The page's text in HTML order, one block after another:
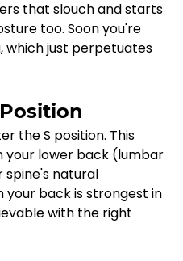
that slouch and starts
too. Soon you're
which just perpetuates
the S position. This
your lower back (lumbar
natural
your back is strongest in
with the right